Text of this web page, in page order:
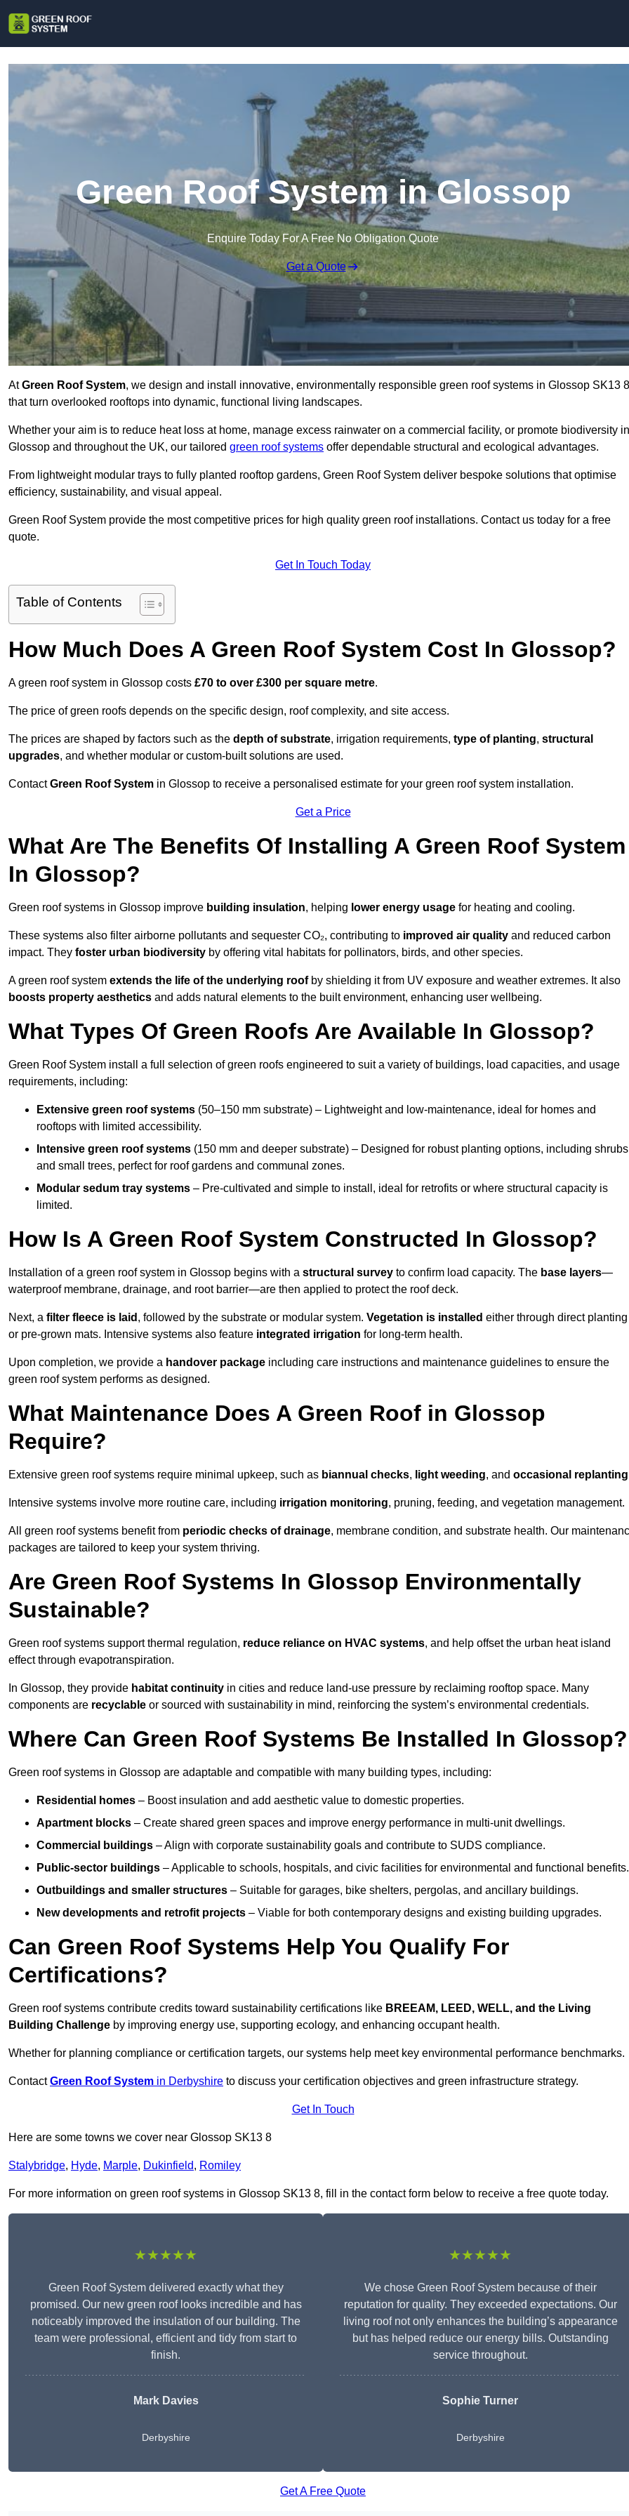
Green Roof System in Glossop
Enquire Today For A Free No Obligation Quote
Get a Quote
AtGreen Roof System, we design and install innovative, environmentally responsible green roof systems in Glossop SK13 8
that turn overlooked rooftops into dynamic, functional living landscapes.
Whether your aim is to reduce heat loss at home, manage excess rainwater on a commercial facility, or promote biodiversity in
Glossop and throughout the UK, our tailored green roof systems offer dependable structural and ecological advantages.
From lightweight modular trays to fully planted rooftop gardens, Green Roof System deliver bespoke solutions that optimise
efficiency, sustainability, and visual appeal.
Green Roof System provide the most competitive prices for high quality green roof installations. Contact us today for a free
quote.
Get In Touch Today
Table of Contents
How Much Does A Green Roof System Cost In Glossop?
A green roof system in Glossop costs £70 to over £300 per square metre.
The price of green roofs depends on the specific design, roof complexity, and site access.
The prices are shaped by factors such as the depth of substrate, irrigation requirements, type of planting, structural
upgrades, and whether modular or custom-built solutions are used.
ContactGreen Roof System in Glossop to receive a personalised estimate for your green roof system installation.
Get a Price
What Are The Benefits Of Installing A Green Roof System
In Glossop?
Green roof systems in Glossop improve building insulation, helping lower energy usage for heating and cooling.
These systems also filter airborne pollutants and sequester CO₂, contributing to improved air quality and reduced carbon
impact. They foster urban biodiversity by offering vital habitats for pollinators, birds, and other species.
A green roof system extends the life of the underlying roofby shielding it from UV exposure and weather extremes. It also
boosts property aesthetics and adds natural elements to the built environment, enhancing user wellbeing.
What Types Of Green Roofs Are Available In Glossop?
Green Roof System install a full selection of green roofs engineered to suit a variety of buildings, load capacities, and usage
requirements, including:
Extensive green roof systems (50–150 mm substrate) – Lightweight and low-maintenance, ideal for homes and
rooftops with limited accessibility.
Intensive green roof systems (150 mm and deeper substrate) – Designed for robust planting options, including shrubs
and small trees, perfect for roof gardens and communal zones.
Modular sedum tray systems – Pre-cultivated and simple to install, ideal for retrofits or where structural capacity is
limited.
How Is A Green Roof System Constructed In Glossop?
Installation of a green roof system in Glossop begins with a structural survey to confirm load capacity. The base layers—
waterproof membrane, drainage, and root barrier—are then applied to protect the roof deck.
Next, a filter fleece is laid , followed by the substrate or modular system. Vegetation is installed either through direct planting
or pre-grown mats. Intensive systems also feature integrated irrigation for long-term health.
Upon completion, we provide a handover package including care instructions and maintenance guidelines to ensure the
green roof system performs as designed.
What Maintenance Does A Green Roof in Glossop
Require?
Extensive green roof systems require minimal upkeep, such as biannual checks, light weeding, and occasional replanting
Intensive systems involve more routine care, including irrigation monitoring, pruning, feeding, and vegetation management.
All green roof systems benefit from periodic checks of drainage, membrane condition, and substrate health. Our
packages are tailored to keep your system thriving.
Are Green Roof Systems In Glossop Environmentally
Sustainable?
Green roof systems support thermal regulation, reduce reliance on HVAC systems, and help offset the urban heat island
effect through evapotranspiration.
In Glossop, they provide habitat continuity in cities and reduce land-use pressure by reclaiming rooftop space. Many
components are recyclable or sourced with sustainability in mind, reinforcing the system’s environmental credentials.
Where Can Green Roof Systems Be Installed In Glossop?
Green roof systems in Glossop are adaptable and compatible with many building types, including:
Residential homes – Boost insulation and add aesthetic value to domestic properties.
Apartment blocks – Create shared green spaces and improve energy performance in multi-unit dwellings.
Commercial buildings – Align with corporate sustainability goals and contribute to SUDS compliance.
Public-sector buildings – Applicable to schools, hospitals, and civic facilities for environmental and functional benefits.
Outbuildings and smaller structures – Suitable for garages, bike shelters, pergolas, and ancillary buildings.
New developments and retrofit projects – Viable for both contemporary designs and existing building upgrades.
Can Green Roof Systems Help You Qualify For
Certifications?
Green roof systems contribute credits toward sustainability certifications like BREEAM, LEED, WELL, and the Living
Building Challenge by improving energy use, supporting ecology, and enhancing occupant health.
Whether for planning compliance or certification targets, our systems help meet key environmental performance benchmarks.
ContactGreen Roof System in Derbyshire to discuss your certification objectives and green infrastructure strategy.
Get In Touch
Here are some towns we cover near Glossop SK13 8
Stalybridge, Hyde, Marple, Dukinfield, Romiley
For more information on green roof systems in Glossop SK13 8, fill in the contact form below to receive a free quote today.
★★★★★
Green Roof System delivered exactly what they
promised. Our new green roof looks incredible and has
noticeably improved the insulation of our building. The
team were professional, efficient and tidy from start to
finish.
Mark Davies
Derbyshire
★★★★★
We chose Green Roof System because of their
reputation for quality. They exceeded expectations. Our
living roof not only enhances the building’s appearance
but has helped reduce our energy bills. Outstanding
service throughout.
Sophie Turner
Derbyshire
Get A Free Quote